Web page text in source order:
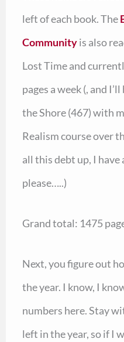
left of each book. The
Communityis also
Lost Time and
pages a week (, and
the Shore (467) with
Realism course over
all this debt up, I
please…..)
Grand total: 1475
Next, you figure out
the year. I know, I
numbers here. Stay
left in the year, so if I